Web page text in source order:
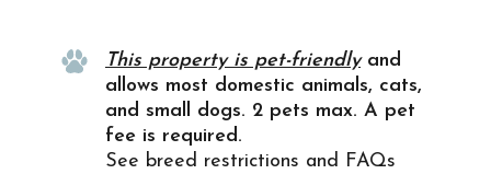
This property is pet-friendly and
allows most domestic animals, cats,
and small dogs. 2 pets max. A pet
fee is required.
See breed restrictions and FAQs